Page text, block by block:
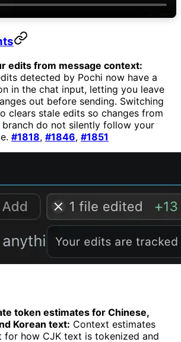
edits from message context:
detected by Pochi now have a
in the chat input, letting you leave
out before sending. Switching
clears stale edits so changes from
do not silently follow your
#1818, #1846, #1851
token estimates for Chinese,
Korean text: Context estimates
for how CJK text is tokenized and